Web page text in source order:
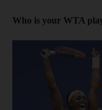
Who is your WTA